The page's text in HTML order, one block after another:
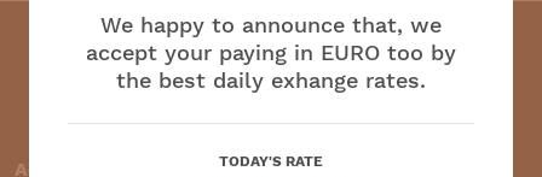
Restaurant and café
Accepted payment methods:
We happy to announce that, we
accept your paying in EURO too by
the best daily exhange rates.
TODAY'S RATE